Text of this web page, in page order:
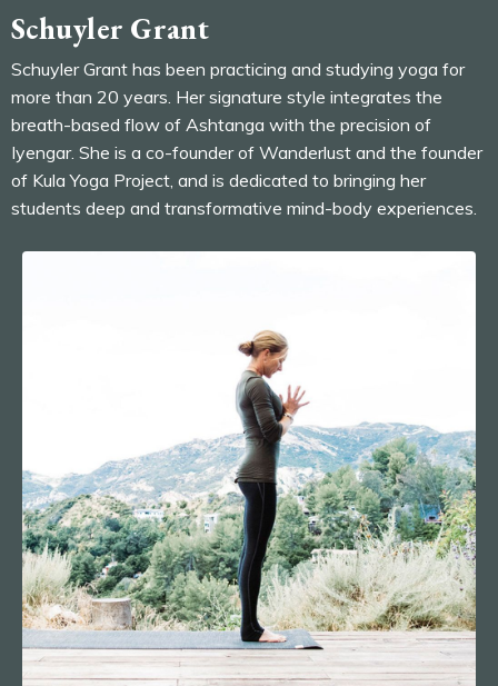
Schuyler Grant
Schuyler Grant has been practicing and studying yoga for
more than 20 years. Her signature style integrates the
breath-based flow of Ashtanga with the precision of
Iyengar. She is a co-founder of Wanderlust and the founder
of Kula Yoga Project, and is dedicated to bringing her
students deep and transformative mind-body experiences.